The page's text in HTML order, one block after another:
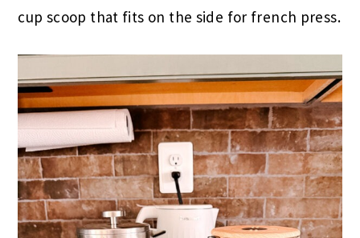
cup scoop that fits on the side for french press.